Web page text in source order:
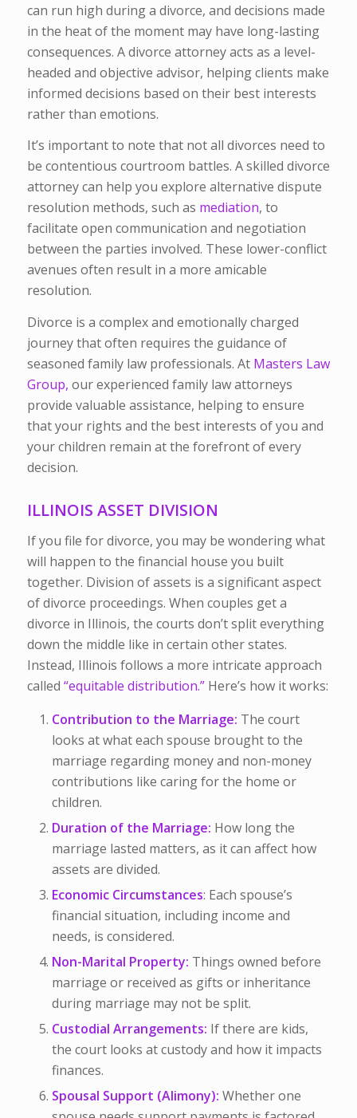
can run high during a divorce, and decisions made
in the heat of the moment may have long-lasting
consequences. A divorce attorney acts as a level-
headed and objective advisor, helping clients make
informed decisions based on their best interests
rather than emotions.
It’s important to note that not all divorces need to
be contentious courtroom battles. A skilled divorce
attorney can help you explore alternative dispute
resolution methods, such as mediation, to
facilitate open communication and negotiation
between the parties involved. These lower-conflict
avenues often result in a more amicable
resolution.
Divorce is a complex and emotionally charged
journey that often requires the guidance of
seasoned family law professionals. At Masters Law
Group, our experienced family law attorneys
provide valuable assistance, helping to ensure
that your rights and the best interests of you and
your children remain at the forefront of every
decision.
ILLINOIS ASSET DIVISION
If you file for divorce, you may be wondering what
will happen to the financial house you built
together. Division of assets is a significant aspect
of divorce proceedings. When couples get a
divorce in Illinois, the courts don’t split everything
down the middle like in certain other states.
Instead, Illinois follows a more intricate approach
called “equitable distribution.”Here’s how it works:
Contribution to the Marriage: The court
looks at what each spouse brought to the
marriage regarding money and non-money
contributions like caring for the home or
children.
Duration of the Marriage: How long the
marriage lasted matters, as it can affect how
assets are divided.
Economic Circumstances: Each spouse’s
financial situation, including income and
needs, is considered.
Non-Marital Property: Things owned before
marriage or received as gifts or inheritance
during marriage may not be split.
Custodial Arrangements: If there are kids,
the court looks at custody and how it impacts
finances.
Spousal Support (Alimony): Whether one